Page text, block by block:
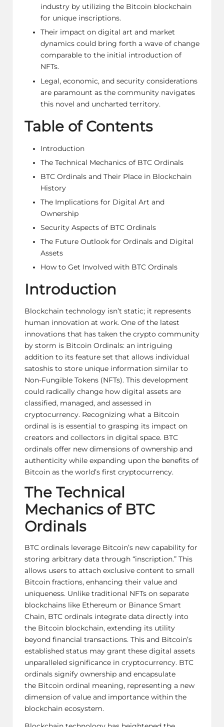
industry by utilizing the Bitcoin blockchain
for unique inscriptions.
Their impact on digital art and market
dynamics could bring forth a wave of change
comparable to the initial introduction of
NFTs.
Legal, economic, and security considerations
are paramount as the community navigates
this novel and uncharted territory.
Table of Contents
Introduction
The Technical Mechanics of BTC Ordinals
BTC Ordinals and Their Place in Blockchain
History
The Implications for Digital Art and
Ownership
Security Aspects of BTC Ordinals
The Future Outlook for Ordinals and Digital
Assets
How to Get Involved with BTC Ordinals
Introduction
Blockchain technology isn’t static; it represents
human innovation at work. One of the latest
innovations that has taken the crypto community
by storm is Bitcoin Ordinals: an intriguing
addition to its feature set that allows individual
satoshis to store unique information similar to
Non-Fungible Tokens (NFTs). This development
could radically change how digital assets are
classified, managed, and assessed in
cryptocurrency. Recognizing what a Bitcoin
ordinal is is essential to grasping its impact on
creators and collectors in digital space. BTC
ordinals offer new dimensions of ownership and
authenticity while expanding upon the benefits of
Bitcoin as the world’s first cryptocurrency.
The Technical
Mechanics of BTC
Ordinals
BTC ordinals leverage Bitcoin’s new capability for
storing arbitrary data through “inscription.” This
allows users to attach exclusive content to small
Bitcoin fractions, enhancing their value and
uniqueness. Unlike traditional NFTs on separate
blockchains like Ethereum or Binance Smart
Chain, BTC ordinals integrate data directly into
the Bitcoin blockchain, extending its utility
beyond financial transactions. This and Bitcoin’s
established status may grant these digital assets
unparalleled significance in cryptocurrency. BTC
ordinals signify ownership and encapsulate
the Bitcoin ordinal meaning, representing a new
dimension of value and importance within the
blockchain ecosystem.